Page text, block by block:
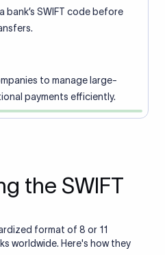
bank’s SWIFT code before
to manage large-
payments efficiently.
the SWIFT
format of 8 or 11
worldwide. Here's how they